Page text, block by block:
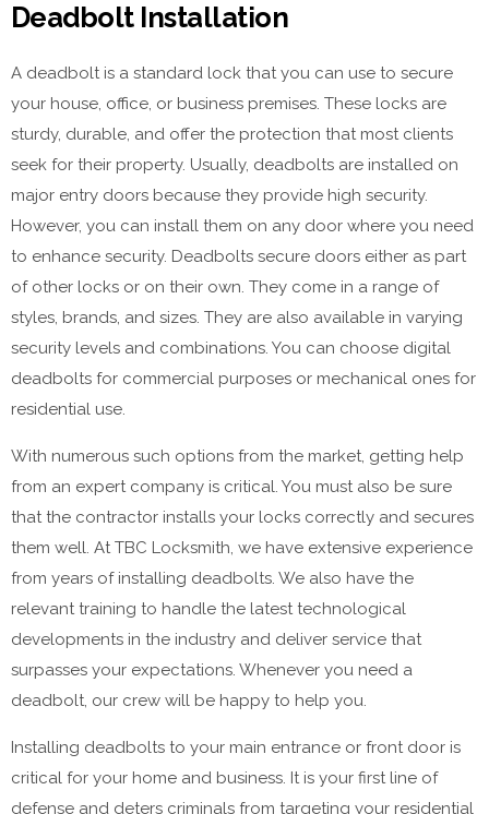
Deadbolt Installation
A deadbolt is a standard lock that you can use to secure
your house, office, or business premises. These locks are
sturdy, durable, and offer the protection that most clients
seek for their property. Usually, deadbolts are installed on
major entry doors because they provide high security.
However, you can install them on any door where you need
to enhance security. Deadbolts secure doors either as part
of other locks or on their own. They come in a range of
styles, brands, and sizes. They are also available in varying
security levels and combinations. You can choose digital
deadbolts for commercial purposes or mechanical ones for
residential use.
With numerous such options from the market, getting help
from an expert company is critical. You must also be sure
that the contractor installs your locks correctly and secures
them well. At TBC Locksmith, we have extensive experience
from years of installing deadbolts. We also have the
relevant training to handle the latest technological
developments in the industry and deliver service that
surpasses your expectations. Whenever you need a
deadbolt, our crew will be happy to help you.
Installing deadbolts to your main entrance or front door is
critical for your home and business. It is your first line of
defense and deters criminals from targeting your residential